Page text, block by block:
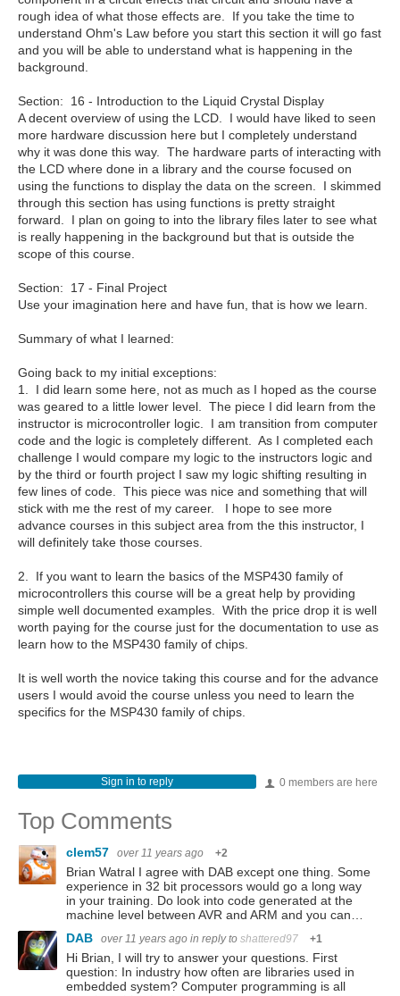
rough idea of what those effects are. If you take the time to
understand Ohm's Law before you start this section it will go fast
and you will be able to understand what is happening in the
background.
Section: 16 - Introduction to the Liquid Crystal Display
A decent overview of using the LCD. I would have liked to seen
more hardware discussion here but I completely understand
why it was done this way. The hardware parts of interacting with
the LCD where done in a library and the course focused on
using the functions to display the data on the screen. I skimmed
through this section has using functions is pretty straight
forward. I plan on going to into the library files later to see what
is really happening in the background but that is outside the
scope of this course.
Section: 17 - Final Project
Use your imagination here and have fun, that is how we learn.
Summary of what I learned:
Going back to my initial exceptions:
1. I did learn some here, not as much as I hoped as the course
was geared to a little lower level. The piece I did learn from the
instructor is microcontroller logic. I am transition from computer
code and the logic is completely different. As I completed each
challenge I would compare my logic to the instructors logic and
by the third or fourth project I saw my logic shifting resulting in
few lines of code. This piece was nice and something that will
stick with me the rest of my career. I hope to see more
advance courses in this subject area from the this instructor, I
will definitely take those courses.
2. If you want to learn the basics of the MSP430 family of
microcontrollers this course will be a great help by providing
simple well documented examples. With the price drop it is well
worth paying for the course just for the documentation to use as
learn how to the MSP430 family of chips.
It is well worth the novice taking this course and for the advance
users I would avoid the course unless you need to learn the
specifics for the MSP430 family of chips.
0 members are here
Sign in to reply
Top Comments
clem57 over 11 years ago +2
Brian Watral I agree with DAB except one thing. Some
experience in 32 bit processors would go a long way
in your training. Do look into code generated at the
machine level between AVR and ARM and you can…
DAB
over 11 years ago in reply to shattered97 +1
Hi Brian, I will try to answer your questions. First
question: In industry how often are libraries used in
embedded system? Computer programming is all